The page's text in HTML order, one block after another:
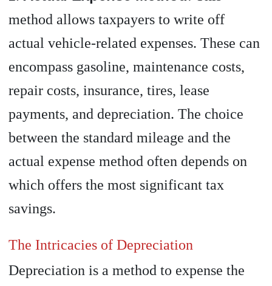
method allows taxpayers to write off
actual vehicle-related expenses. These can
encompass gasoline, maintenance costs,
repair costs, insurance, tires, lease
payments, and depreciation. The choice
between the standard mileage and the
actual expense method often depends on
which offers the most significant tax
savings.
The Intricacies of Depreciation
Depreciation is a method to expense the